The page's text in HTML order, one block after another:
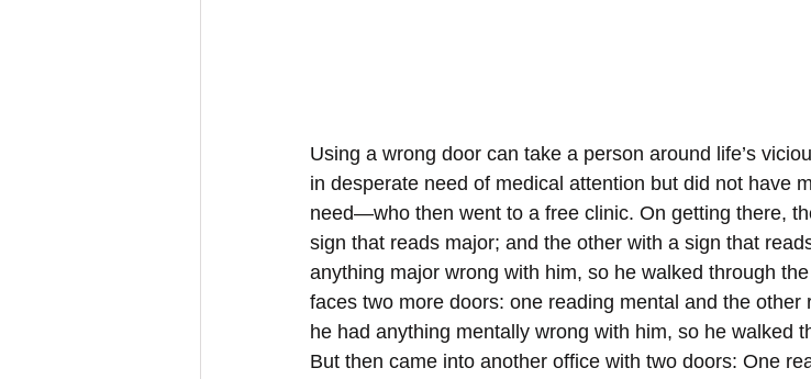
Using a wrong door can take a person around life’s
in desperate need of medical attention but did not have
need—who then went to a free clinic. On getting there,
sign that reads major; and the other with a sign that
anything major wrong with him, so he walked through
faces two more doors: one reading mental and the
he had anything mentally wrong with him, so he walked
But then came into another office with two doors: One